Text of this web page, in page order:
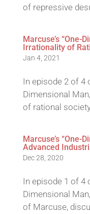
of repressive
Marcuse’s “One-
Irrationality of
Jan 4, 2021
In episode 2 of 4
Dimensional
of rational
Marcuse’s “One-
Advanced
Dec 28, 2020
In episode 1 of 4
Dimensional
of Marcuse,